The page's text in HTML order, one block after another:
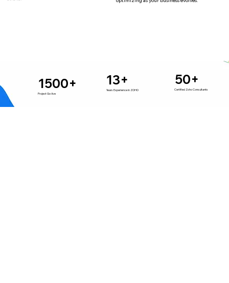
1500+
Project Go-live
13+
Years Experience in ZOHO
50+
Certified Zoho Consultants